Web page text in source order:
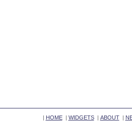
| HOME| WIDGETS| ABOUT|